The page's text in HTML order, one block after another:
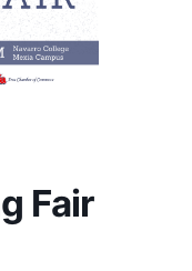
Fair